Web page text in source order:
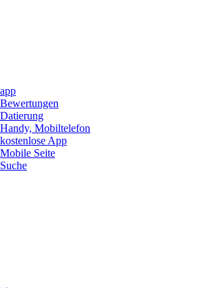
Mobiltelefon
App
Seite